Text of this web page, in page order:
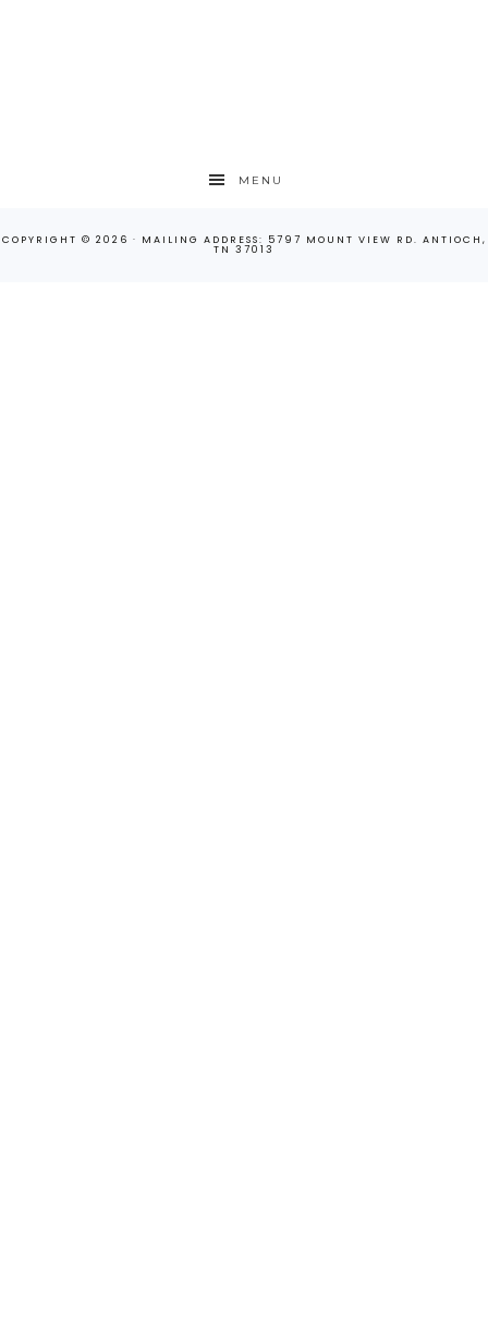
MENU
COPYRIGHT © 2026 · MAILING ADDRESS: 5797 MOUNT VIEW RD. ANTIOCH,
TN 37013